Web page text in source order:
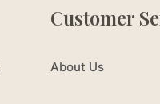
Customer
About Us